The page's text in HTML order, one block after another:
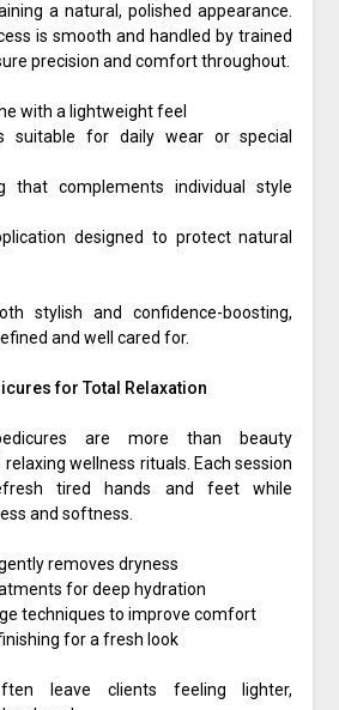
a natural, polished appearance.
is smooth and handled by trained
precision and comfort throughout.
with a lightweight feel
suitable for daily wear or special
that complements individual style
designed to protect natural
stylish and confidence-boosting,
and well cared for.
for Total Relaxation
are more than beauty
wellness rituals. Each session
tired hands and feet while
and softness.
removes dryness
for deep hydration
techniques to improve comfort
for a fresh look
leave clients feeling lighter,